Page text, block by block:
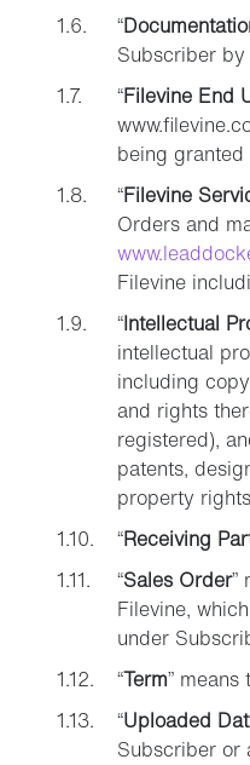
“
Subscriber
“Filevine End
being
“Filevine
Orders and
Filevine
“Intellectual
intellectual
including
and rights
registered),
patents,
property
“Receiving
“Sales Order”
Filevine,
under
“Term”
“Uploaded
Subscriber or